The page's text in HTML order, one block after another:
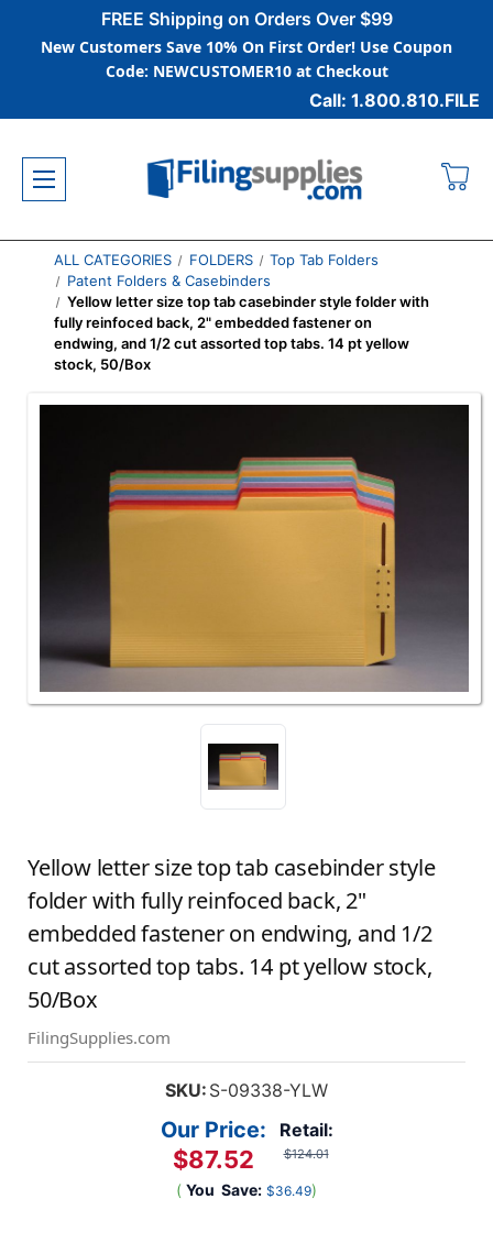
FREE Shipping on Orders Over $99
New Customers Save 10% On First Order! Use Coupon
Code: NEWCUSTOMER10 at Checkout
Call: 1.800.810.FILE
ALL CATEGORIES FOLDERS
Top Tab Folders
Patent Folders & Casebinders
Yellow letter size top tab casebinder style folder with
fully reinfoced back, 2" embedded fastener on
endwing, and 1/2 cut assorted top tabs. 14 pt yellow
stock, 50/Box
Yellow letter size top tab casebinder style
folder with fully reinfoced back, 2"
embedded fastener on endwing, and 1/2
cut assorted top tabs. 14 pt yellow stock,
50/Box
FilingSupplies.com
SKU: S-09338-YLW
Retail:
$124.01
Our Price:
$87.52
( You Save: $36.49)